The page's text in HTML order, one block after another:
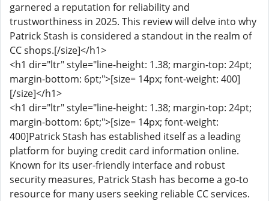
garnered a reputation for reliability and
trustworthiness in 2025. This review will delve into why
Patrick Stash is considered a standout in the realm of
CC shops.[/size]</h1>
<h1 dir="ltr" style="line-height: 1.38; margin-top: 24pt;
margin-bottom: 6pt;">[size= 14px; font-weight: 400]
[/size]</h1>
<h1 dir="ltr" style="line-height: 1.38; margin-top: 24pt;
margin-bottom: 6pt;">[size= 14px; font-weight:
400]Patrick Stash has established itself as a leading
platform for buying credit card information online.
Known for its user-friendly interface and robust
security measures, Patrick Stash has become a go-to
resource for many users seeking reliable CC services.